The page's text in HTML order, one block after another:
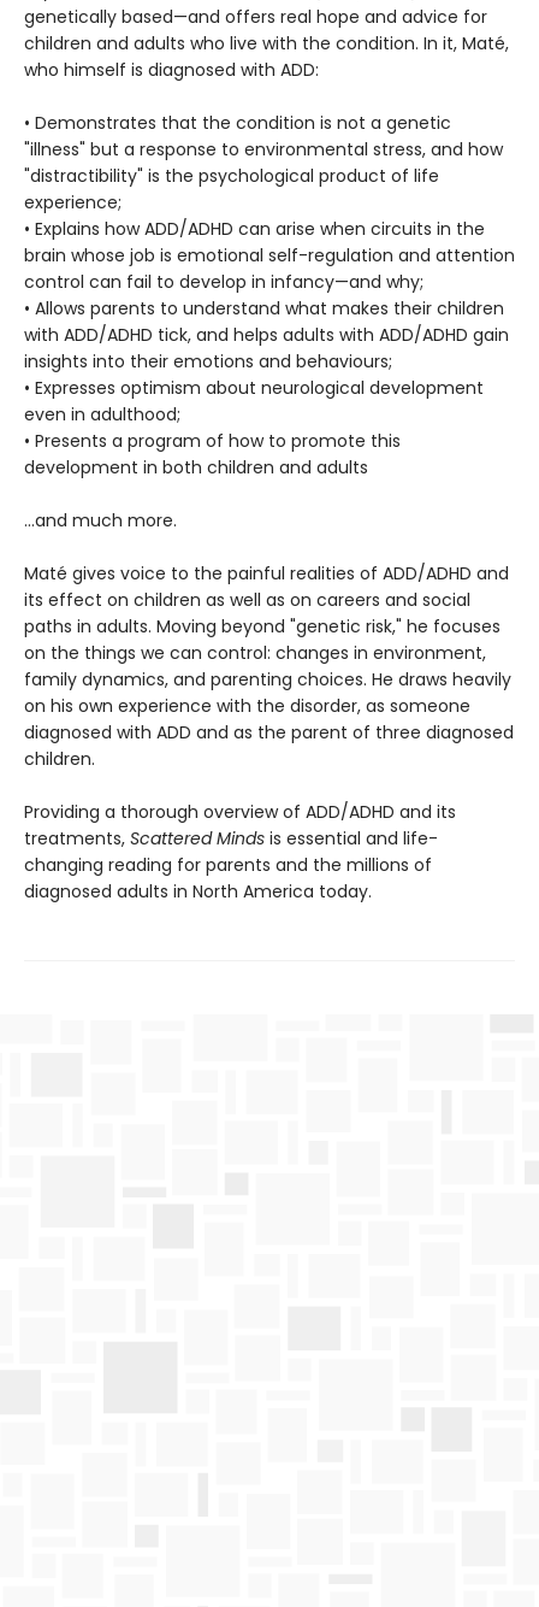
genetically based—and offers real hope and advice for
children and adults who live with the condition. In it, Maté,
who himself is diagnosed with ADD:
• Demonstrates that the condition is not a genetic
"illness" but a response to environmental stress, and how
"distractibility" is the psychological product of life
experience;
• Explains how ADD/ADHD can arise when circuits in the
brain whose job is emotional self-regulation and attention
control can fail to develop in infancy—and why;
• Allows parents to understand what makes their children
with ADD/ADHD tick, and helps adults with ADD/ADHD gain
insights into their emotions and behaviours;
• Expresses optimism about neurological development
even in adulthood;
• Presents a program of how to promote this
development in both children and adults
…and much more.
Maté gives voice to the painful realities of ADD/ADHD and
its effect on children as well as on careers and social
paths in adults. Moving beyond "genetic risk," he focuses
on the things we can control: changes in environment,
family dynamics, and parenting choices. He draws heavily
on his own experience with the disorder, as someone
diagnosed with ADD and as the parent of three diagnosed
children.
Providing a thorough overview of ADD/ADHD and its
treatments, Scattered Minds is essential and life-
changing reading for parents and the millions of
diagnosed adults in North America today.